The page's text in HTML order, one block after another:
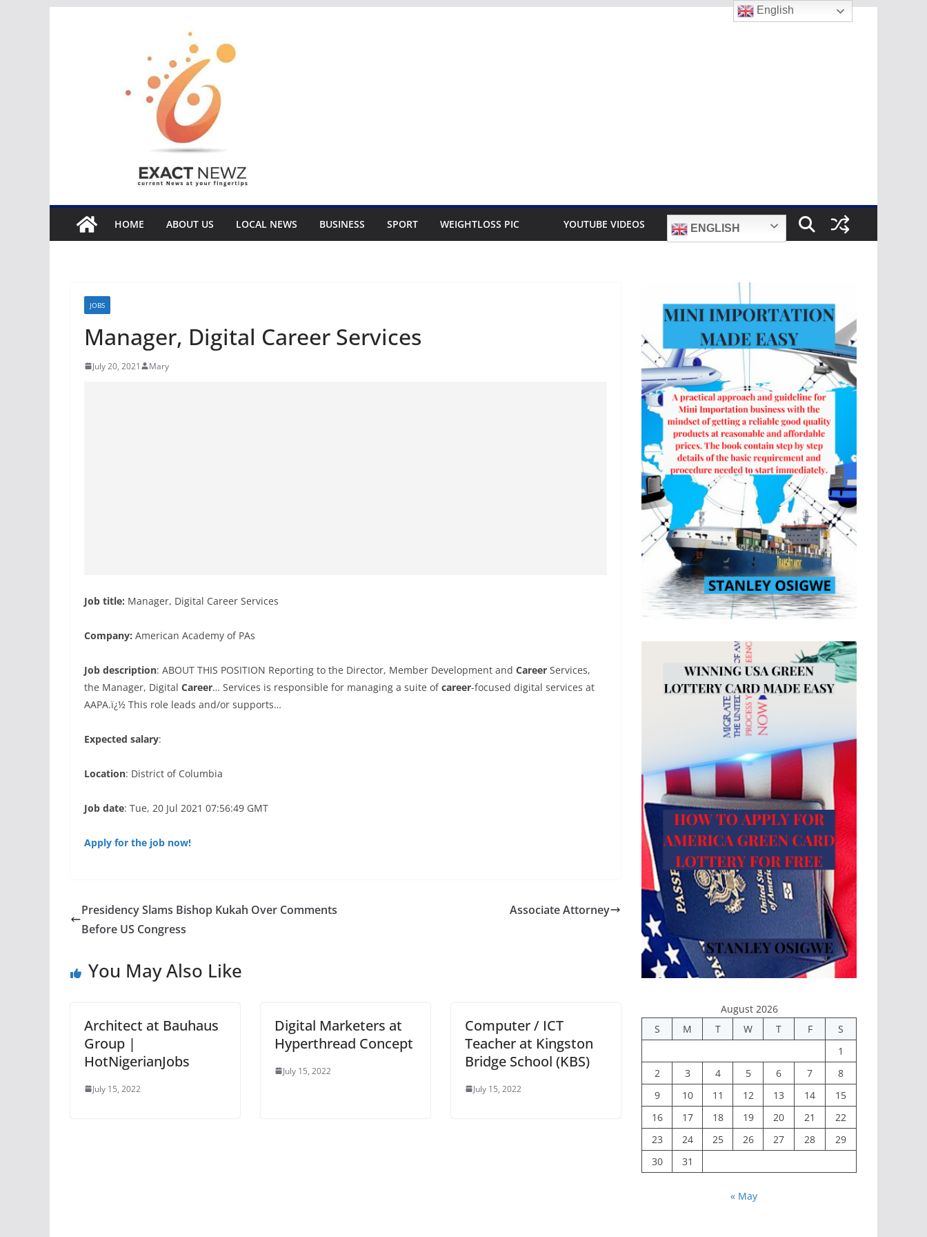
HOME ABOUT US LOCAL NEWS BUSINESS SPORT WEIGHTLOSS PIC YOUTUBE VIDEOS ENGLISH
JOBS
Manager, Digital Career Services
July 20, 2021 Mary
Job title: Manager, Digital Career Services
Company: American Academy of PAs
Job description: ABOUT THIS POSITION Reporting to the Director, Member Development and Career Services,
the Manager, Digital Career… Services is responsible for managing a suite ofcareer-focused digital services at
AAPA.ï¿½ This role leads and/or supports…
Expected salary:
Location: District of Columbia
Job date: Tue, 20 Jul 2021 07:56:49 GMT
Apply for the job now!
Presidency Slams Bishop Kukah Over Comments
Before US Congress
Associate Attorney
You May Also Like
Architect at Bauhaus
Group |
HotNigerianJobs
July 15, 2022
Digital Marketers at
Hyperthread Concept
July 15, 2022
Computer / ICT
Teacher at Kingston
Bridge School (KBS)
July 15, 2022
August 2026
S
M T W T F
S
1
2
3 4 5 6 7
8
9
10 11 12 13 14
15
16
17 18 19 20 21
22
23
24 25 26 27 28
29
30
31
« May
English